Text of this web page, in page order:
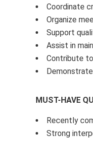
Coordinate
Organize
Support
Assist in
Contribute
MUST-HAVE
Recently
Strong